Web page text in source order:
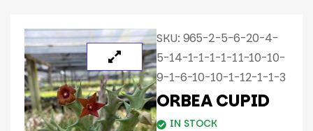
SKU: 965-2-5-6-20-4-
5-14-1-1-1-1-11-10-10-
9-1-6-10-10-1-12-1-1-3
ORBEA CUPID
IN STOCK